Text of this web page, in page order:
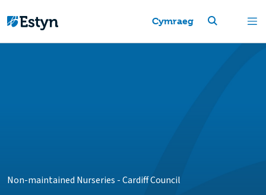
Cymraeg
Non-maintained Nurseries -Cardiff Council